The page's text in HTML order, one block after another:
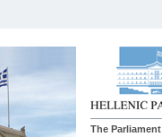
The Parliament